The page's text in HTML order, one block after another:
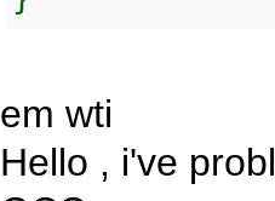
em wti
Hello , i've